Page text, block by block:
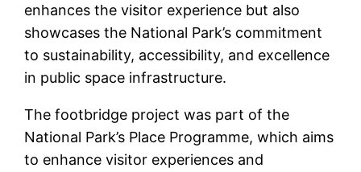
enhances the visitor experience but also
showcases the National Park’s commitment
to sustainability, accessibility, and excellence
in public space infrastructure.
The footbridge project was part of the
National Park’s Place Programme, which aims
to enhance visitor experiences and